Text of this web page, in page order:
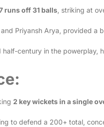
runs off 31 balls , striking at
Priyansh Arya, provided
century in the powerplay,
2 key wickets in a single
to defend a 200+ total,